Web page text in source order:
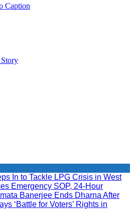
Caption
In to Tackle LPG Crisis in West
Emergency SOP, 24-Hour
Banerjee Ends Dharna After
‘Battle for Voters’ Rights in